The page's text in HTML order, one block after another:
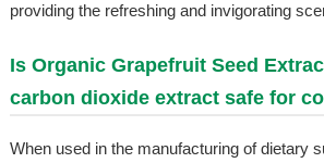
providing the refreshing and invigorating
Is Organic Grapefruit Seed
carbon dioxide extract safe for
When used in the manufacturing of dietary